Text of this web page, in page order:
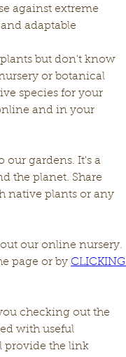
against extreme
adaptable
but don't know
or botanical
species for your
and in your
our gardens. It's a
the planet. Share
native plants or any
our online nursery.
page or by CLICKING
checking out the
with useful
provide the link